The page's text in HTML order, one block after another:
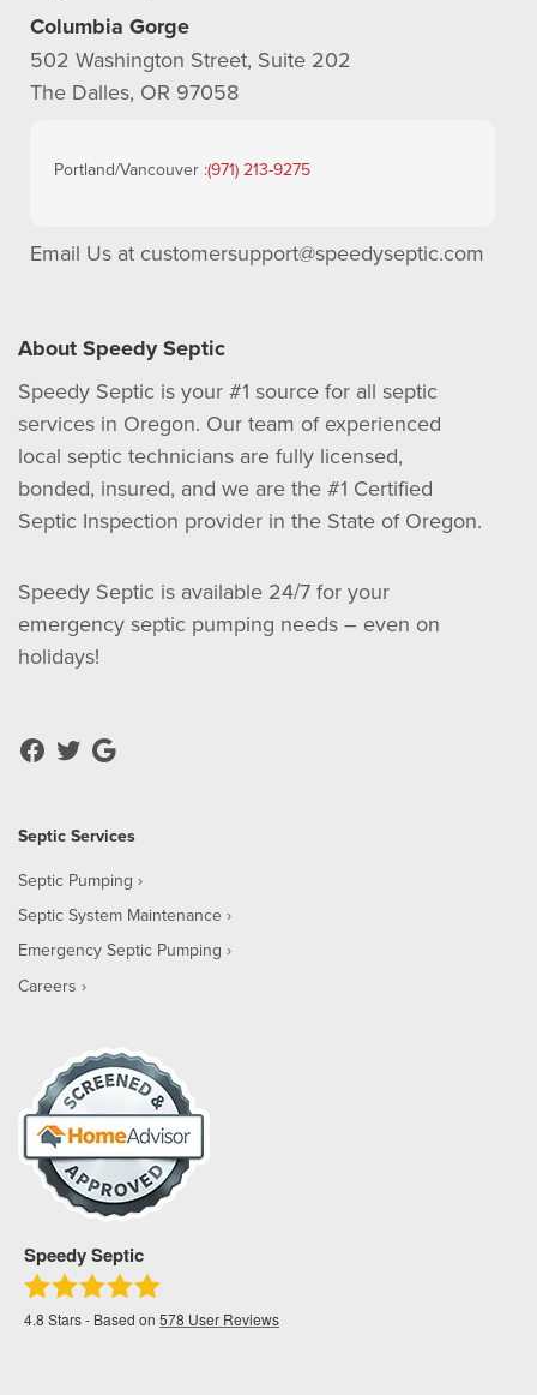
Columbia Gorge
502 Washington Street, Suite 202
The Dalles, OR 97058
Portland/Vancouver :(971) 213-9275
Email Us at customersupport@speedyseptic.com
About Speedy Septic
Speedy Septic is your #1 source for all septic
services in Oregon. Our team of experienced
local septic technicians are fully licensed,
bonded, insured, and we are the #1 Certified
Septic Inspection provider in the State of Oregon.
Speedy Septic is available 24/7 for your
emergency septic pumping needs – even on
holidays!
Septic Services
Septic Pumping
Septic System Maintenance
Emergency Septic Pumping
Careers
Speedy Septic
4.8 Stars - Based on 578 User Reviews